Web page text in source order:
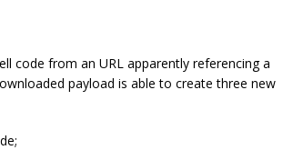
code from an URL apparently referencing a
payload is able to create three new